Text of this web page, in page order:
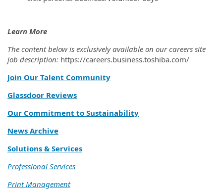
Learn More
The content below is exclusively available on our careers site
job description: https://careers.business.toshiba.com/
Join Our Talent Community
Glassdoor Reviews
Our Commitment to Sustainability
News Archive
Solutions & Services
Professional Services
Print Management